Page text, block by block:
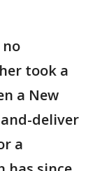
took a
a New
deliver
a